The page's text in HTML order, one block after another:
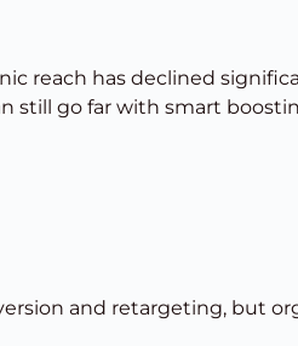
reach has declined
still go far with smart
and retargeting, but